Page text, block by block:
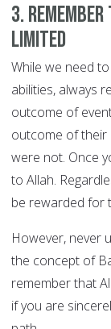
3.
limited
While we need
abilities, always
outcome of
outcome of their
were not. Once
to Allah.
be rewarded for
However, never
the concept of
remember that
if you are